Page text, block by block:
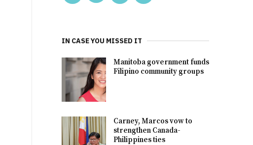
IN CASE YOU MISSED IT
Manitoba government funds
Filipino community groups
Carney, Marcos vow to
strengthen Canada-
Philippines ties